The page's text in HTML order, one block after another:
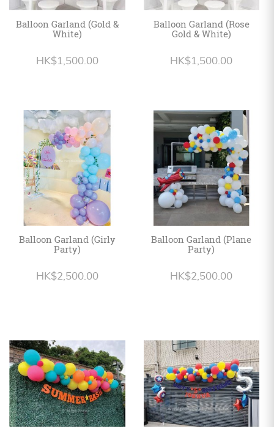
Balloon Garland (Gold &
White)
HK$1,500.00
Balloon Garland (Rose
Gold & White)
HK$1,500.00
Balloon Garland (Girly
Party)
HK$2,500.00
Balloon Garland (Plane
Party)
HK$2,500.00